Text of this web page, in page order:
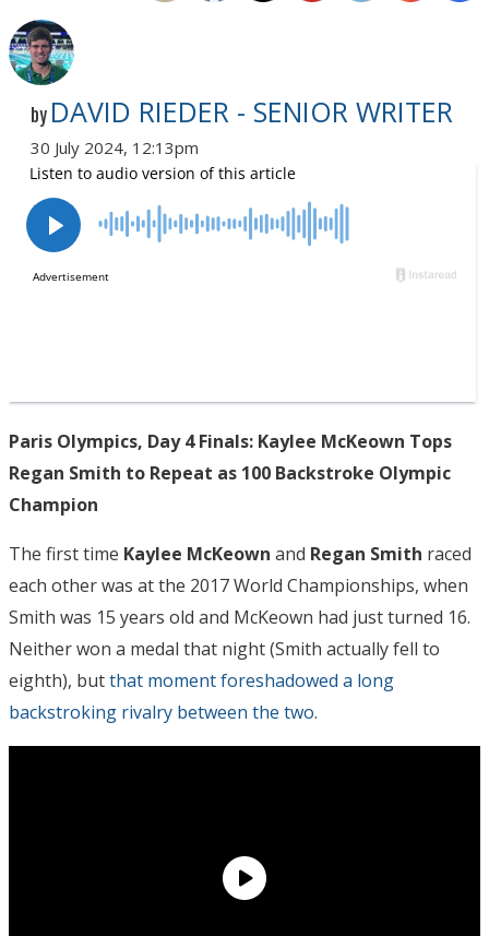
by DAVID RIEDER - SENIOR WRITER
30 July 2024, 12:13pm
Paris Olympics, Day 4 Finals: Kaylee McKeown Tops
Regan Smith to Repeat as 100 Backstroke Olympic
Champion
The first time Kaylee McKeown and Regan Smith raced
each other was at the 2017 World Championships, when
Smith was 15 years old and McKeown had just turned 16.
Neither won a medal that night (Smith actually fell to
eighth), butthat moment foreshadowed a long
backstroking rivalry between the two.